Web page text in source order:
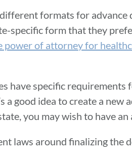
formats for
specific form that they
power of attorney for
have specific requirements
a good idea to create a
you may wish to have
laws around finalizing the